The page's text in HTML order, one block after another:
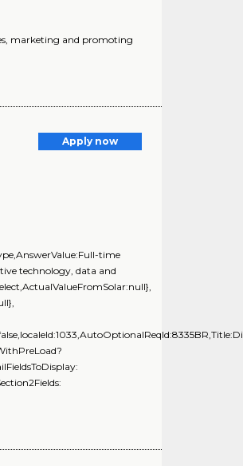
marketing and promoting
Apply now
time
technology, data and